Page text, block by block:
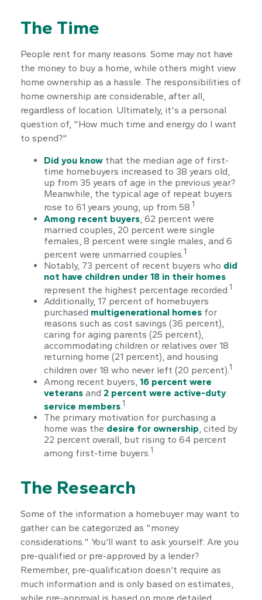
The Time
People rent for many reasons. Some may not have
the money to buy a home, while others might view
home ownership as a hassle. The responsibilities of
home ownership are considerable, after all,
regardless of location. Ultimately, it's a personal
question of, "How much time and energy do I want
to spend?"
Did you know that the median age of first-
time homebuyers increased to 38 years old,
up from 35 years of age in the previous year?
Meanwhile, the typical age of repeat buyers
rose to 61 years young, up from 58.1
Among recent buyers , 62 percent were
married couples, 20 percent were single
females, 8 percent were single males, and 6
percent were unmarried couples.1
Notably, 73 percent of recent buyers who did
not have children under 18 in their homes
represent the highest percentage recorded.1
Additionally, 17 percent of homebuyers
purchased multigenerational homes for
reasons such as cost savings (36 percent),
caring for aging parents (25 percent),
accommodating children or relatives over 18
returning home (21 percent), and housing
children over 18 who never left (20 percent).1
Among recent buyers, 16 percent were
veterans and 2 percent were active-duty
service members.1
The primary motivation for purchasing a
home was the desire for ownership, cited by
22 percent overall, but rising to 64 percent
among first-time buyers.1
The Research
Some of the information a homebuyer may want to
gather can be categorized as "money
considerations." You’ll want to ask yourself: Are you
pre-qualified or pre-approved by a lender?
Remember, pre-qualification doesn’t require as
much information and is only based on estimates,